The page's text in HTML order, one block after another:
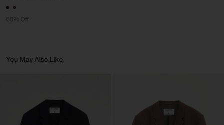
60% Off
You May Also Like